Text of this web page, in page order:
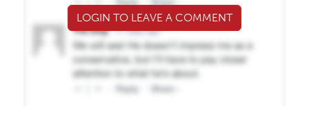
LOGIN TO LEAVE A COMMENT